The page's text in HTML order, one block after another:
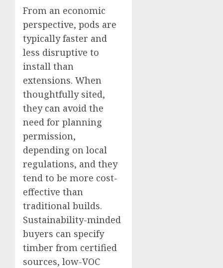
From an economic
perspective, pods are
typically faster and
less disruptive to
install than
extensions. When
thoughtfully sited,
they can avoid the
need for planning
permission,
depending on local
regulations, and they
tend to be more cost-
effective than
traditional builds.
Sustainability-minded
buyers can specify
timber from certified
sources, low-VOC